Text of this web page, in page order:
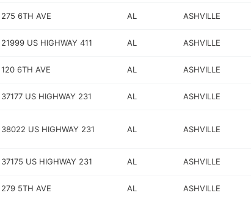
275 6TH AVE AL ASHVILLE
21999 US HIGHWAY 411 AL ASHVILLE
120 6TH AVE AL ASHVILLE
37177 US HIGHWAY 231 AL ASHVILLE
38022 US HIGHWAY 231 AL ASHVILLE
37175 US HIGHWAY 231 AL ASHVILLE
279 5TH AVE AL ASHVILLE